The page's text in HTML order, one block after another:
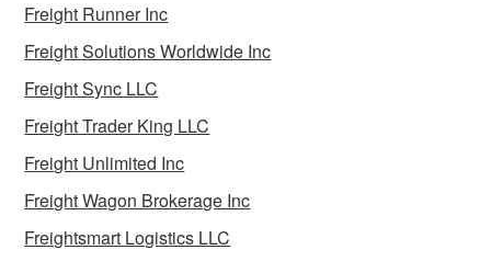
Freight Runner Inc
Freight Solutions Worldwide Inc
Freight Sync LLC
Freight Trader King LLC
Freight Unlimited Inc
Freight Wagon Brokerage Inc
Freightsmart Logistics LLC